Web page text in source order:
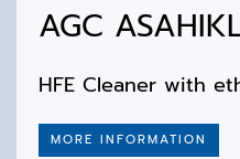
AGC
HFE Cleaner with
MORE INFORMATION